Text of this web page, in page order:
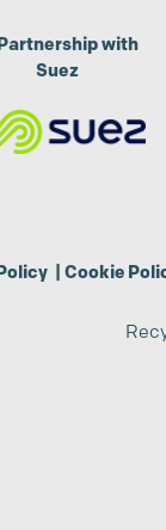
with
Suez
| Cookie